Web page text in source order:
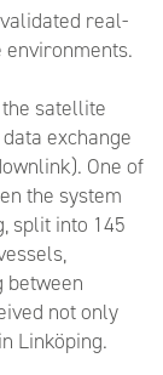
real-
satellite
exchange
One of
the system
split into 145
between
not only
Linköping.